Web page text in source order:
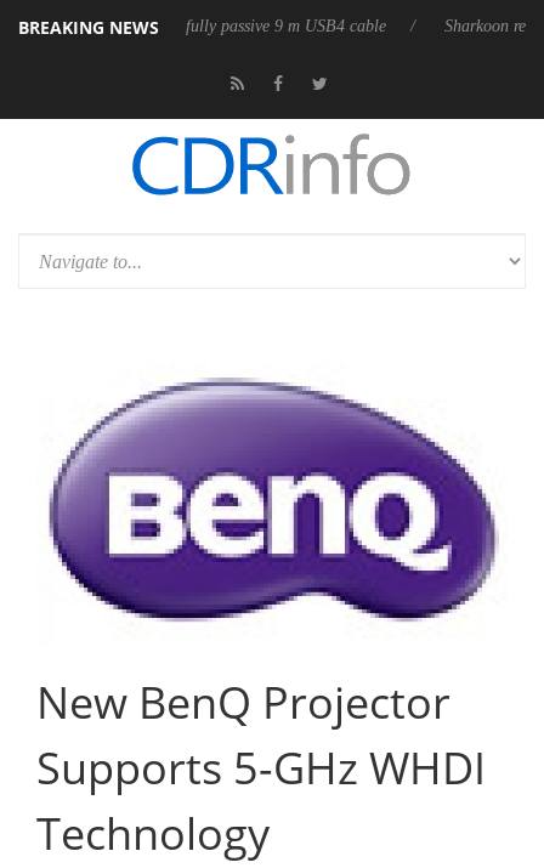
BREAKING NEWS
releases its first fully passive 9 m USB4 cable Sharkoon releases
New BenQ Projector
Supports 5-GHz WHDI
Technology